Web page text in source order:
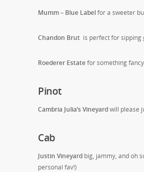
Mumm – Blue Labelfor a sweeter
Chandon Brut is perfect for sipping
Roederer Estatefor something fancy
Pinot
Cambria Julia’s Vineyardwill please
Cab
Justin Vineyard big, jammy, and oh
personal fav!)